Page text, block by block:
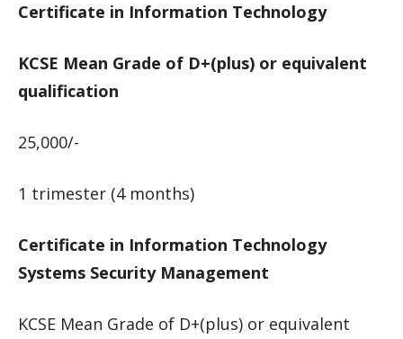
Certificate in Information Technology
KCSE Mean Grade of D+(plus) or equivalent
qualification
25,000/-
1 trimester (4 months)
Certificate in Information Technology
Systems Security Management
KCSE Mean Grade of D+(plus) or equivalent